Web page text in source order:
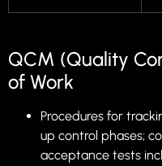
QCM (Quality
of Work
Procedures for
up control phases;
acceptance tests